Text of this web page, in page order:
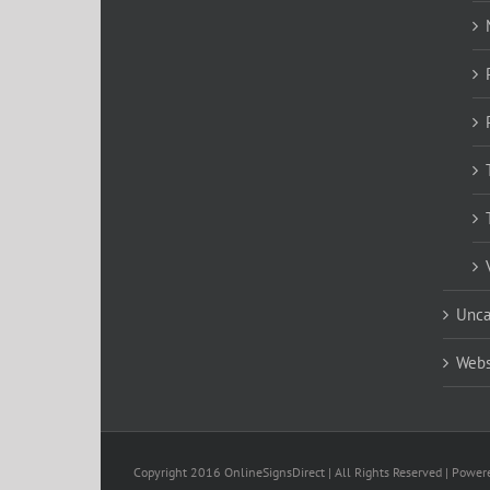
Copyright 2016 OnlineSignsDirect | All Rights Reserved |